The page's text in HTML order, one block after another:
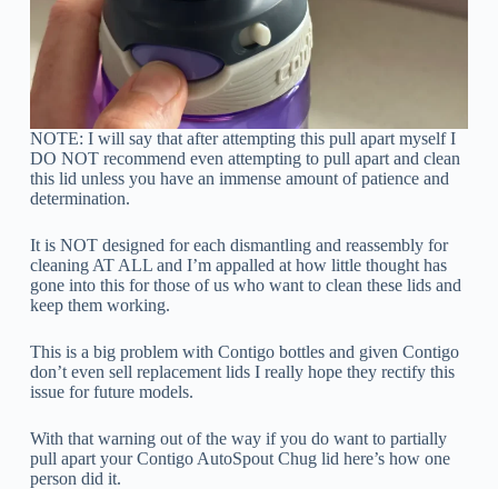
NOTE: I will say that after attempting this pull apart myself I
DO NOT recommend even attempting to pull apart and clean
this lid unless you have an immense amount of patience and
determination.
It is NOT designed for each dismantling and reassembly for
cleaning AT ALL and I’m appalled at how little thought has
gone into this for those of us who want to clean these lids and
keep them working.
This is a big problem with Contigo bottles and given Contigo
don’t even sell replacement lids I really hope they rectify this
issue for future models.
With that warning out of the way if you do want to partially
pull apart your Contigo AutoSpout Chug lid here’s how one
person did it.